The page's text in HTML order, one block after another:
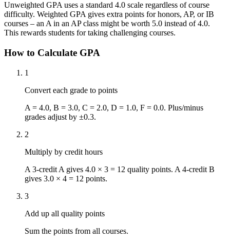
Unweighted GPA uses a standard 4.0 scale regardless of course
difficulty. Weighted GPA gives extra points for honors, AP, or IB
courses – an A in an AP class might be worth 5.0 instead of 4.0.
This rewards students for taking challenging courses.
How to Calculate GPA
1
Convert each grade to points
A = 4.0, B = 3.0, C = 2.0, D = 1.0, F = 0.0. Plus/minus
grades adjust by ±0.3.
2
Multiply by credit hours
A 3-credit A gives 4.0 × 3 = 12 quality points. A 4-credit B
gives 3.0 × 4 = 12 points.
3
Add up all quality points
Sum the points from all courses.